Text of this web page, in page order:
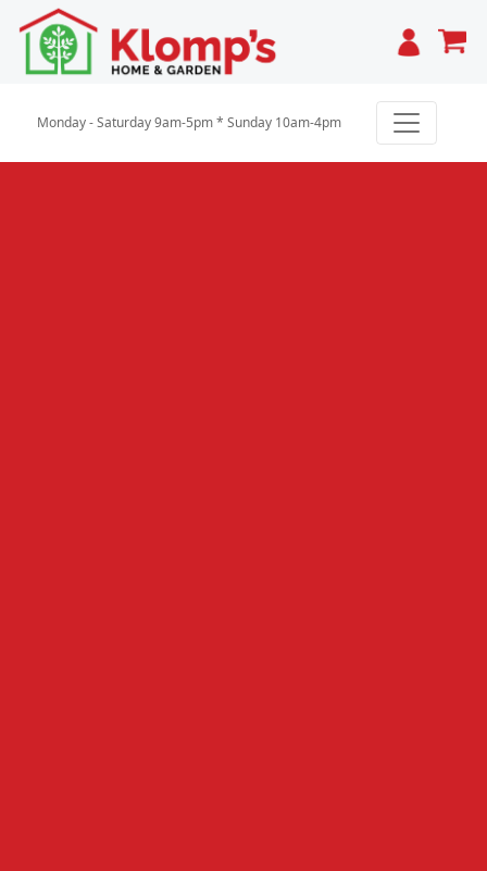
Cart
Monday - Saturday 9am-5pm * Sunday 10am-4pm